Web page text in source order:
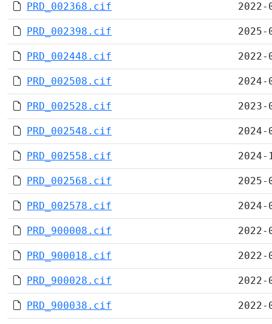
PRD_002368.cif
PRD_002398.cif
PRD_002448.cif
PRD_002508.cif
PRD_002528.cif
PRD_002548.cif
PRD_002558.cif
PRD_002568.cif
PRD_002578.cif
PRD_900008.cif
PRD_900018.cif
PRD_900028.cif
PRD_900038.cif